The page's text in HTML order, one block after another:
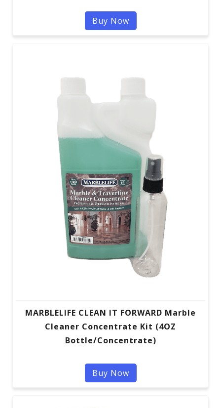
Buy Now
MARBLELIFE CLEAN IT FORWARD Marble
Cleaner Concentrate Kit (4OZ
Bottle/Concentrate)
Buy Now